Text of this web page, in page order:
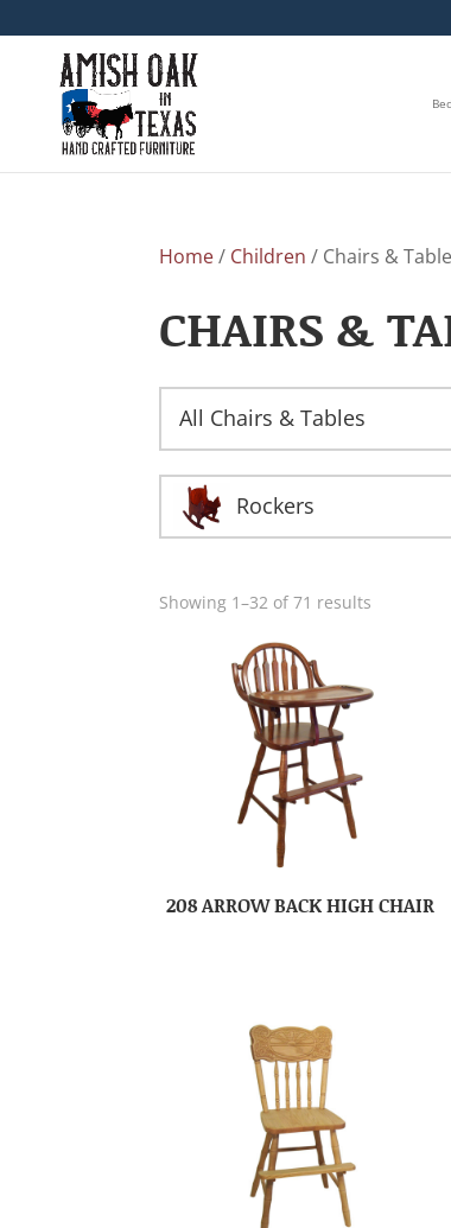
Home/ Children / Chairs &
CHAIRS &
All Chairs & Tables
Rockers
Showing 1–32 of 71 results
208 ARROW BACK HIGH CHAIR